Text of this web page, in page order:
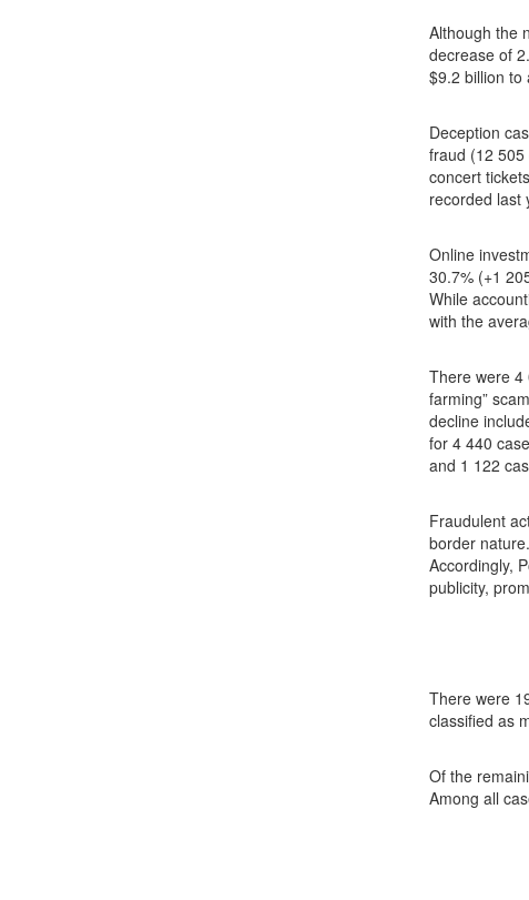
Although the
decrease of
$9.2 billion to
Deception
fraud (12
concert
recorded last
Online
30.7% (+1
While
with the
There were 4
farming”
decline
for 4 440
and 1 122
Fraudulent
border
Accordingly,
publicity,
There were
classified as
Of the
Among all